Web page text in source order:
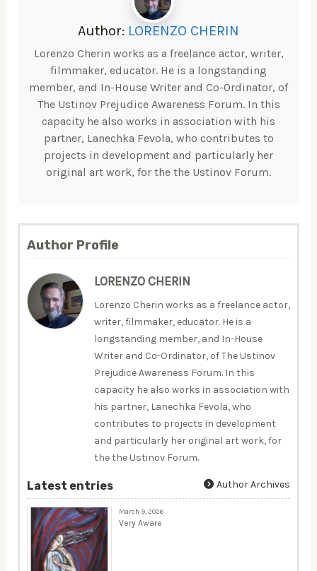
Author: LORENZO CHERIN
Lorenzo Cherin works as a freelance actor, writer,
filmmaker, educator. He is a longstanding
member, and In-House Writer and Co-Ordinator, of
The Ustinov Prejudice Awareness Forum. In this
capacity he also works in association with his
partner, Lanechka Fevola, who contributes to
projects in development and particularly her
original art work, for the the Ustinov Forum.
Author Profile
LORENZO CHERIN
Lorenzo Cherin works as a freelance actor,
writer, filmmaker, educator. He is a
longstanding member, and In-House
Writer and Co-Ordinator, of The Ustinov
Prejudice Awareness Forum. In this
capacity he also works in association with
his partner, Lanechka Fevola, who
contributes to projects in development
and particularly her original art work, for
the the Ustinov Forum.
Latest entries Author Archives
March 9, 2026
Very Aware